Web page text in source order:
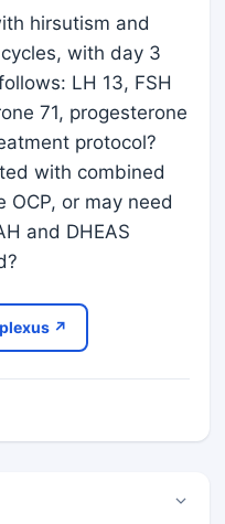
hirsutism and
with day 3
LH 13, FSH
71, progesterone
protocol?
with combined
OCP, or may need
and DHEAS
↗